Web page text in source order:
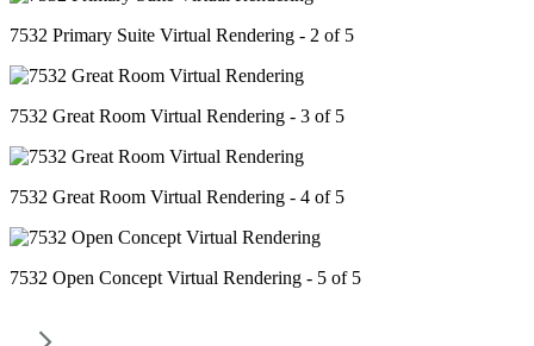
7532 Primary Suite Virtual Rendering - 2 of 5
7532 Great Room Virtual Rendering - 3 of 5
7532 Great Room Virtual Rendering - 4 of 5
7532 Open Concept Virtual Rendering - 5 of 5